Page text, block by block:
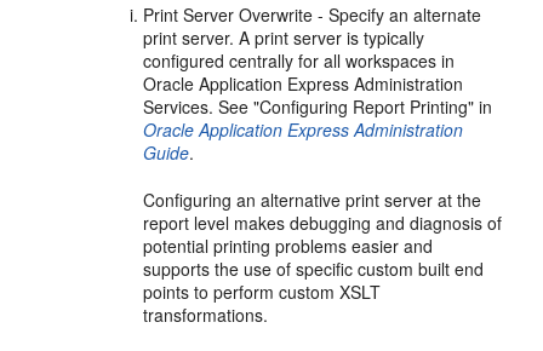
Print Server Overwrite - Specify an alternate
print server. A print server is typically
configured centrally for all workspaces in
Oracle Application Express Administration
Services. See "Configuring Report Printing" in
Oracle Application Express Administration
Guide.
Configuring an alternative print server at the
report level makes debugging and diagnosis of
potential printing problems easier and
supports the use of specific custom built end
points to perform custom XSLT
transformations.